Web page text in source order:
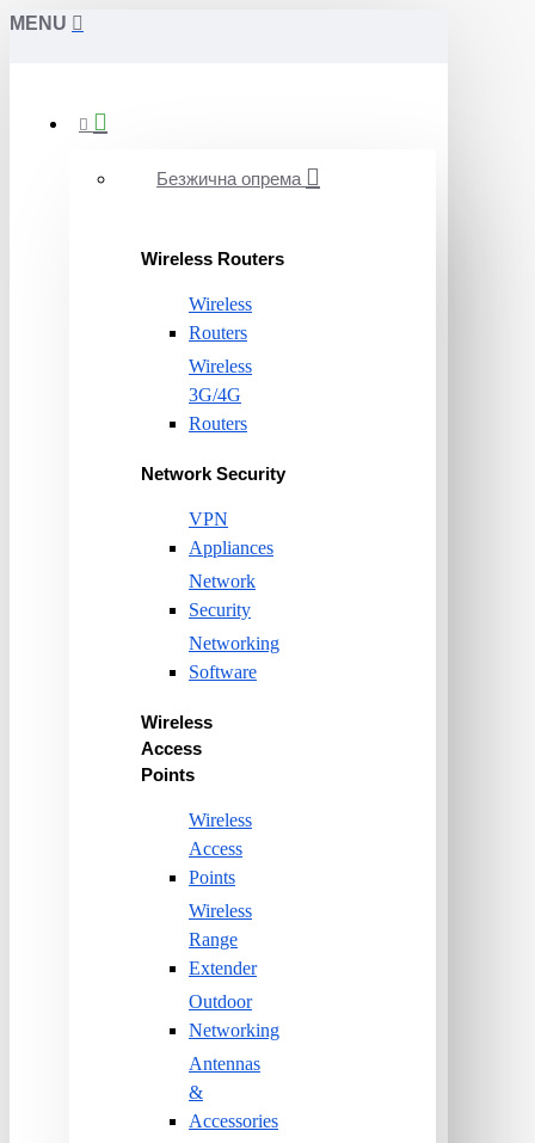
MENU
Безжична опрема
Wireless Routers
Wireless
Routers
Wireless
3G/4G
Routers
Network Security
VPN
Appliances
Network
Security
Networking
Software
Wireless
Access
Points
Wireless
Access
Points
Wireless
Range
Extender
Outdoor
Networking
Antennas
&
Accessories